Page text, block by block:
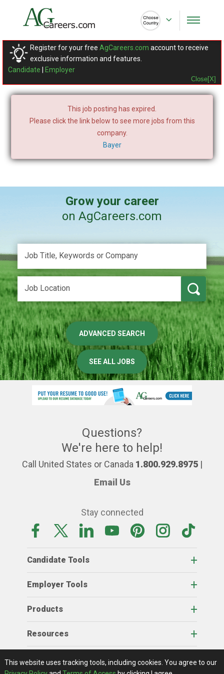
Register for your free AgCareers.com account to receive
exclusive information and features.
Candidate
Employer
Close[X]
This job posting has expired.
Please click the link below to see more jobs from this
company.
Bayer
Grow your career
on AgCareers.com
ADVANCED SEARCH
SEE ALL JOBS
Questions?
We're here to help!
Call United States or Canada 1.800.929.8975|
Email Us
Stay connected
Candidate Tools
Employer Tools
Products
Resources
View Full Website
Terms Of Access
Privacy Policy
© 2026 AgCareers.com
This website uses tracking tools, including cookies. You agree to our